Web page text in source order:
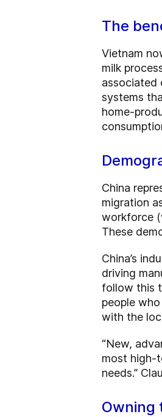
The
Vietnam
milk
associated
systems
home-
China
migration
workforce
These
China’s
driving
follow this
people
with the
“New,
most high-
needs.”
Owning